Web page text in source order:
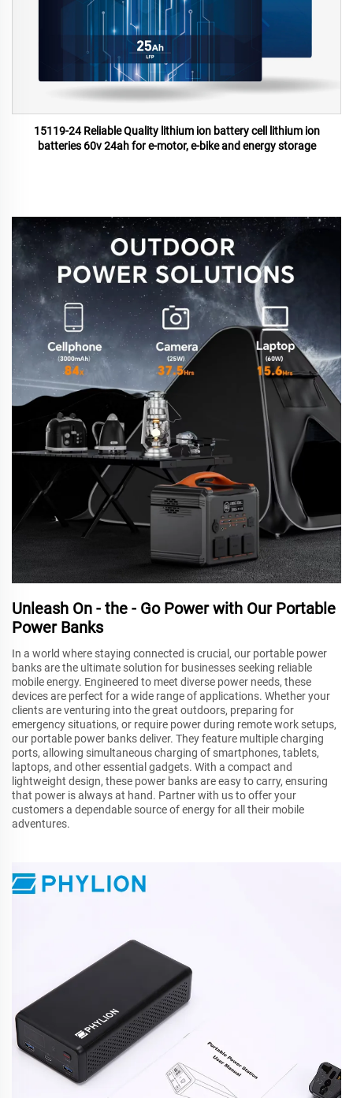
15119-24 Reliable Quality lithium ion battery cell lithium ion
batteries 60v 24ah for e-motor, e-bike and energy storage
Unleash On - the - Go Power with Our Portable
Power Banks
In a world where staying connected is crucial, our portable power
banks are the ultimate solution for businesses seeking reliable
mobile energy. Engineered to meet diverse power needs, these
devices are perfect for a wide range of applications. Whether your
clients are venturing into the great outdoors, preparing for
emergency situations, or require power during remote work setups,
our portable power banks deliver. They feature multiple charging
ports, allowing simultaneous charging of smartphones, tablets,
laptops, and other essential gadgets. With a compact and
lightweight design, these power banks are easy to carry, ensuring
that power is always at hand. Partner with us to offer your
customers a dependable source of energy for all their mobile
adventures.